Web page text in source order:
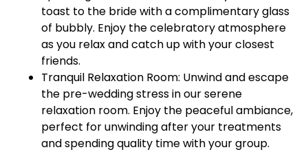
toast to the bride with a complimentary glass
of bubbly. Enjoy the celebratory atmosphere
as you relax and catch up with your closest
friends.
Tranquil Relaxation Room: Unwind and escape
the pre-wedding stress in our serene
relaxation room. Enjoy the peaceful ambiance,
perfect for unwinding after your treatments
and spending quality time with your group.